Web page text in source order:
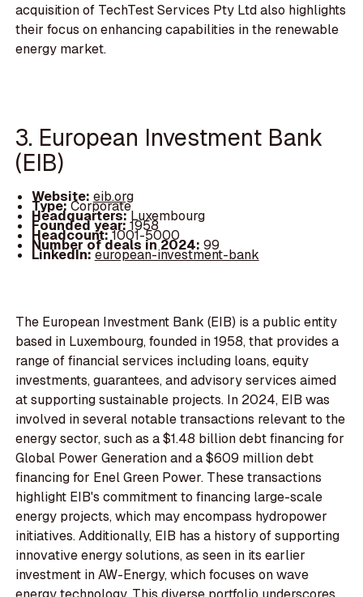
acquisition of TechTest Services Pty Ltd also highlights
their focus on enhancing capabilities in the renewable
energy market.
3. European Investment Bank
(EIB)
Website: eib.org
Type:Corporate
Headquarters:Luxembourg
Founded year:1958
Headcount:1001-5000
Number of deals in 2024: 99
LinkedIn:european-investment-bank
The European Investment Bank (EIB) is a public entity
based in Luxembourg, founded in 1958, that provides a
range of financial services including loans, equity
investments, guarantees, and advisory services aimed
at supporting sustainable projects. In 2024, EIB was
involved in several notable transactions relevant to the
energy sector, such as a $1.48 billion debt financing for
Global Power Generation and a $609 million debt
financing for Enel Green Power. These transactions
highlight EIB's commitment to financing large-scale
energy projects, which may encompass hydropower
initiatives. Additionally, EIB has a history of supporting
innovative energy solutions, as seen in its earlier
investment in AW-Energy, which focuses on wave